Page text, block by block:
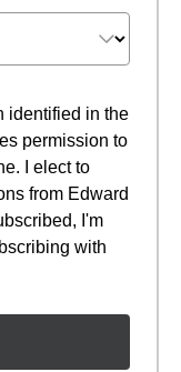
identified in the
permission to
I elect to
from Edward
I'm
with